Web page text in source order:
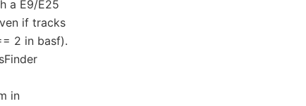
a E9/E25
if tracks
2 in basf).
in